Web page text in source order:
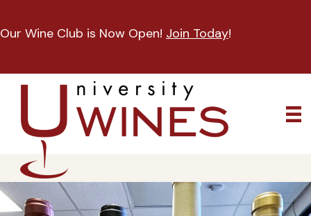
Our Wine Club is Now Open! Join Today!